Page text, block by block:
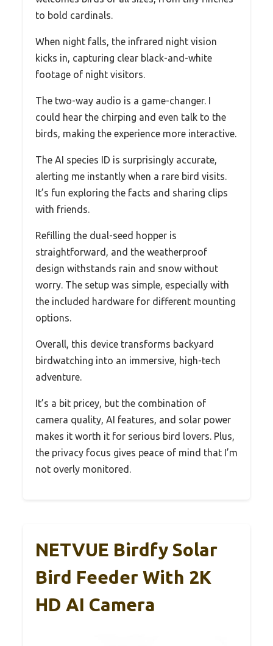
to bold cardinals.
When night falls, the infrared night vision
kicks in, capturing clear black-and-white
footage of night visitors.
The two-way audio is a game-changer. I
could hear the chirping and even talk to the
birds, making the experience more interactive.
The AI species ID is surprisingly accurate,
alerting me instantly when a rare bird visits.
It’s fun exploring the facts and sharing clips
with friends.
Refilling the dual-seed hopper is
straightforward, and the weatherproof
design withstands rain and snow without
worry. The setup was simple, especially with
the included hardware for different mounting
options.
Overall, this device transforms backyard
birdwatching into an immersive, high-tech
adventure.
It’s a bit pricey, but the combination of
camera quality, AI features, and solar power
makes it worth it for serious bird lovers. Plus,
the privacy focus gives peace of mind that I’m
not overly monitored.
NETVUE Birdfy Solar
Bird Feeder With 2K
HD AI Camera